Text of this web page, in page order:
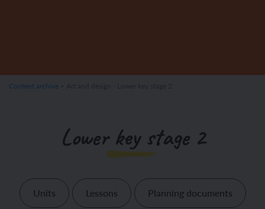
Content archive
Lower key stage 2
Units Lessons Planning documents